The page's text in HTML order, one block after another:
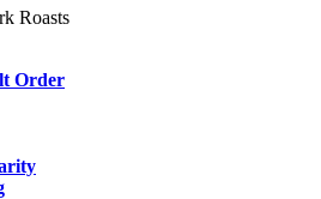
Roasts
Order